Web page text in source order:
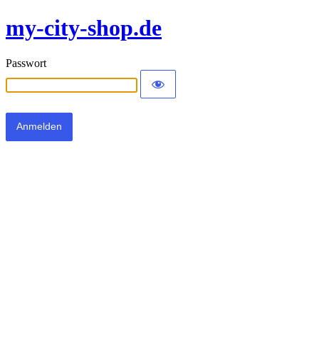
my-city-shop.de
Passwort